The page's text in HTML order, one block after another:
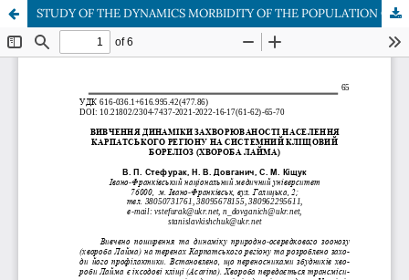
STUDY OF THE DYNAMICS MORBIDITY OF THE POPULATION OF THE CARPATHIAN REGION FOR SYSTEMIC TICK BORELIOSIS (LYME DISEASE)